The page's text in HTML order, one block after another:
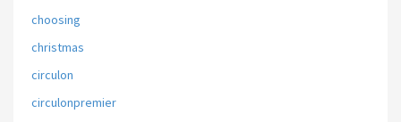
choosing
christmas
circulon
circulonpremier